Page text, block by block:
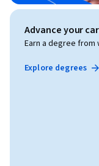
Advance your
Earn a degree from
Explore degrees